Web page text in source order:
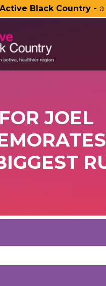
Black Country -
JOEL